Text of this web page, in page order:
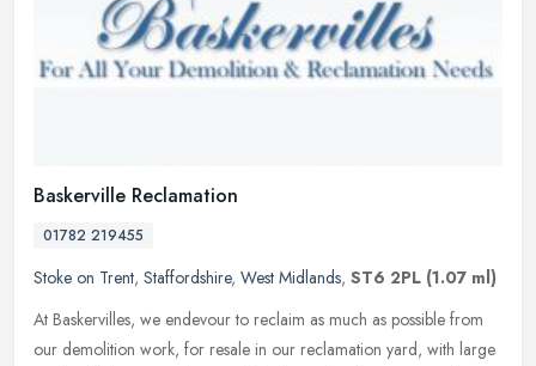
Baskerville Reclamation
01782 219455
Stoke on Trent, Staffordshire, West Midlands, ST6 2PL (1.07 ml)
At Baskervilles, we endevour to reclaim as much as possible from
our demolition work, for resale in our reclamation yard, with large